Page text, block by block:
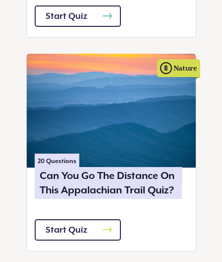
Start Quiz
Nature
20Questions
Can You Go The Distance On
This Appalachian Trail Quiz?
Start Quiz